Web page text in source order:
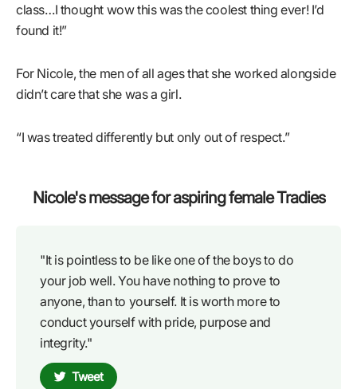
class…I thought wow this was the coolest thing ever! I’d
found it!”
For Nicole, the men of all ages that she worked alongside
didn’t care that she was a girl.
“I was treated differently but only out of respect.”
Nicole's message for aspiring female Tradies
"It is pointless to be like one of the boys to do
your job well. You have nothing to prove to
anyone, than to yourself. It is worth more to
conduct yourself with pride, purpose and
integrity."
Tweet